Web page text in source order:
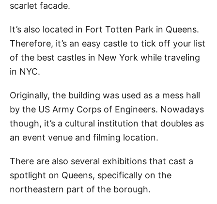
scarlet facade.
It’s also located in Fort Totten Park in Queens.
Therefore, it’s an easy castle to tick off your list
of the best castles in New York while traveling
in NYC.
Originally, the building was used as a mess hall
by the US Army Corps of Engineers. Nowadays
though, it’s a cultural institution that doubles as
an event venue and filming location.
There are also several exhibitions that cast a
spotlight on Queens, specifically on the
northeastern part of the borough.